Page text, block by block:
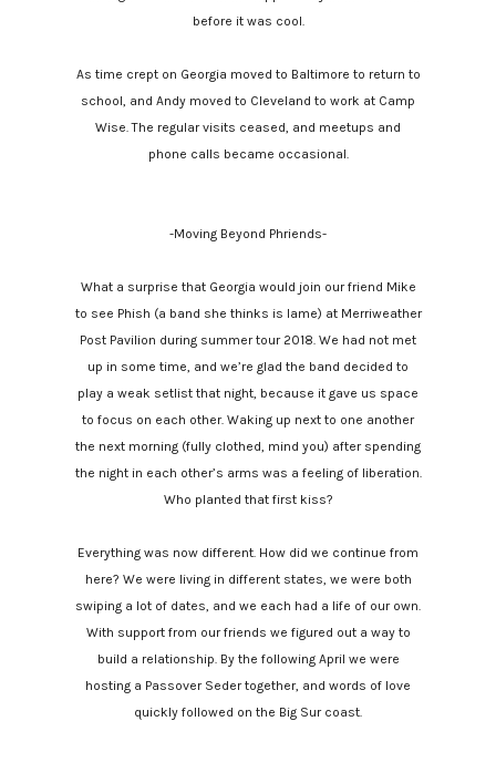
before it was cool.
As time crept on Georgia moved to Baltimore to return to
school, and Andy moved to Cleveland to work at Camp
Wise. The regular visits ceased, and meetups and
phone calls became occasional.
-Moving Beyond Phriends-
What a surprise that Georgia would join our friend Mike
to see Phish (a band she thinks is lame) at Merriweather
Post Pavilion during summer tour 2018. We had not met
up in some time, and we’re glad the band decided to
play a weak setlist that night, because it gave us space
to focus on each other. Waking up next to one another
the next morning (fully clothed, mind you) after spending
the night in each other’s arms was a feeling of liberation.
Who planted that first kiss?
Everything was now different. How did we continue from
here? We were living in different states, we were both
swiping a lot of dates, and we each had a life of our own.
With support from our friends we figured out a way to
build a relationship. By the following April we were
hosting a Passover Seder together, and words of love
quickly followed on the Big Sur coast.